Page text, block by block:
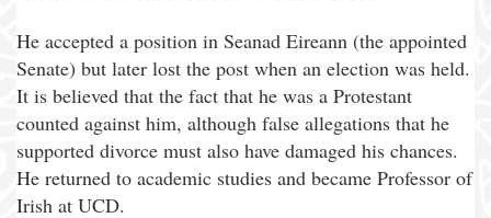
He accepted a position in Seanad Eireann (the appointed
Senate) but later lost the post when an election was held.
It is believed that the fact that he was a Protestant
counted against him, although false allegations that he
supported divorce must also have damaged his chances.
He returned to academic studies and became Professor of
Irish at UCD.